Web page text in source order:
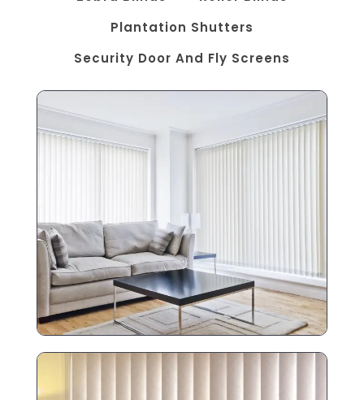
Plantation Shutters
Security Door And Fly Screens